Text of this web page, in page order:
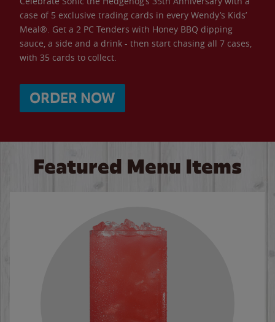
case of 5 exclusive trading cards in every Wendy’s Kids’
Meal®. Get a 2 PC Tenders with Honey BBQ dipping
sauce, a side and a drink - then start chasing all 7 cases,
with 35 cards to collect.
ORDER NOW
Featured Menu Items